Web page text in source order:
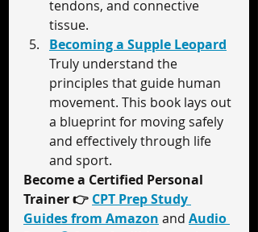
tendons, and connective
tissue.
Becoming a Supple Leopard
Truly understand the
principles that guide human
movement. This book lays out
a blueprint for moving safely
and effectively through life
and sport.
Become a Certified Personal
Trainer 👉 CPT Prep Study
Guides from Amazon and Audio